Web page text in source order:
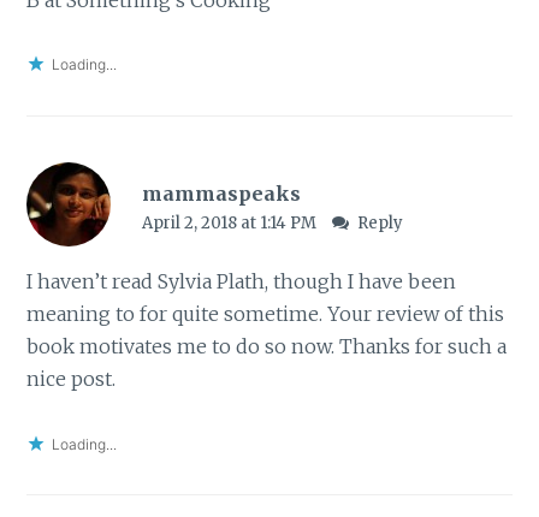
Loading...
mammaspeaks
April 2, 2018 at 1:14 PM Reply
I haven’t read Sylvia Plath, though I have been
meaning to for quite sometime. Your review of this
book motivates me to do so now. Thanks for such a
nice post.
Loading...